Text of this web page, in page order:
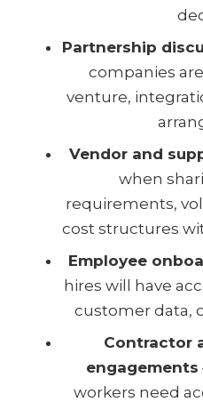
Partnership
companies
venture,
Vendor and
when
requirements,
cost structures
Employee
hires will have
customer data,
Contractor
engagements
workers need